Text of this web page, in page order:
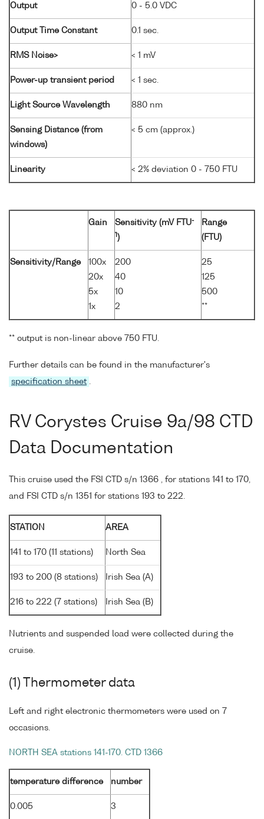
Output 0 - 5.0 VDC
Output Time Constant 0.1 sec.
RMS Noise> < 1 mV
Power-up transient period < 1 sec.
Light Source Wavelength 880 nm
Sensing Distance (from
windows)
< 5 cm (approx.)
Linearity < 2% deviation 0 - 750 FTU
Gain Sensitivity (mV FTU-
1 )
Range
(FTU)
Sensitivity/Range
100x
20x
5x
1x
200
40
10
2
25
125
500
**
** output is non-linear above 750 FTU.
Further details can be found in the manufacturer's
specification sheet .
RV Corystes Cruise 9a/98 CTD
Data Documentation
This cruise used the FSI CTD s/n 1366 , for stations 141 to 170,
and FSI CTD s/n 1351 for stations 193 to 222.
STATION AREA
141 to 170 (11 stations) North Sea
193 to 200 (8 stations) Irish Sea (A)
216 to 222 (7 stations) Irish Sea (B)
Nutrients and suspended load were collected during the
cruise.
(1) Thermometer data
Left and right electronic thermometers were used on 7
occasions.
NORTH SEA stations 141-170. CTD 1366
temperature difference number
0.005 3